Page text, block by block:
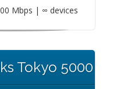
Mbps | ∞ devices
Tokyo 5000